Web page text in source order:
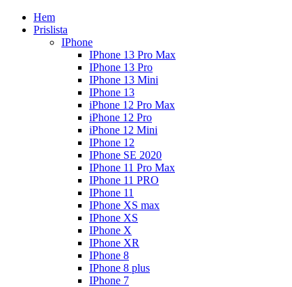
Hem
Prislista
IPhone
IPhone 13 Pro Max
IPhone 13 Pro
IPhone 13 Mini
IPhone 13
iPhone 12 Pro Max
iPhone 12 Pro
iPhone 12 Mini
IPhone 12
IPhone SE 2020
IPhone 11 Pro Max
IPhone 11 PRO
IPhone 11
IPhone XS max
IPhone XS
IPhone X
IPhone XR
IPhone 8
IPhone 8 plus
IPhone 7